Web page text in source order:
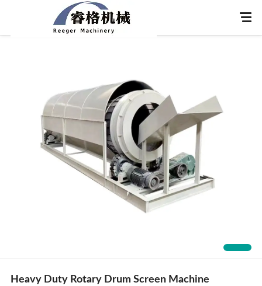
About Us
Products
Contact Us
Heavy Duty Rotary Drum Screen Machine